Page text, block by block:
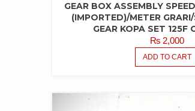
GEAR BOX ASSEMBLY
(IMPORTED)/METER
GEAR KOPA SET 125F
₨ 2,000
ADD TO CART